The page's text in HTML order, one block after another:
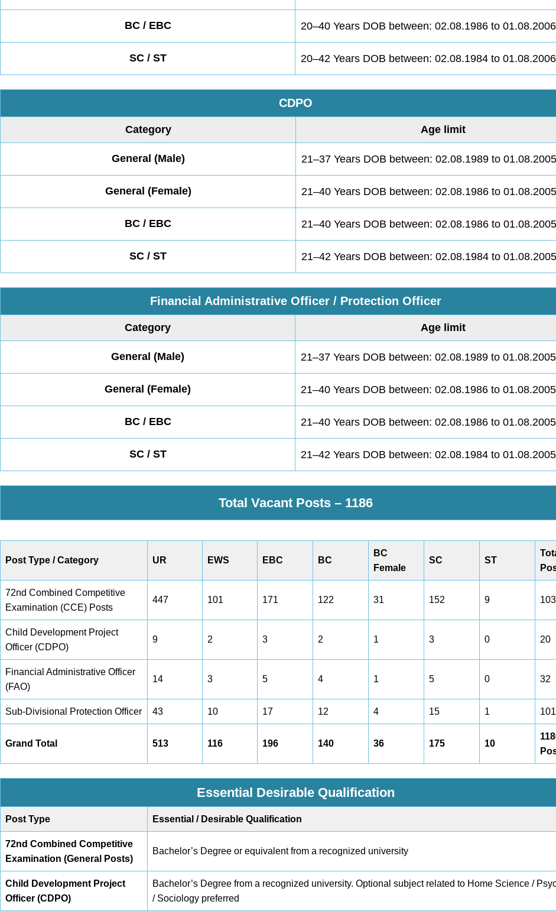
BC / EBC 20–40 Years DOB between: 02.08.1986 to 01.08.2006
SC / ST 20–42 Years DOB between: 02.08.1984 to 01.08.2006
CDPO
Category Age limit
General (Male) 21–37 Years DOB between: 02.08.1989 to 01.08.2005
General (Female) 21–40 Years DOB between: 02.08.1986 to 01.08.2005
BC / EBC 21–40 Years DOB between: 02.08.1986 to 01.08.2005
SC / ST 21–42 Years DOB between: 02.08.1984 to 01.08.2005
Financial Administrative Officer / Protection Officer
Category Age limit
General (Male) 21–37 Years DOB between: 02.08.1989 to 01.08.2005
General (Female) 21–40 Years DOB between: 02.08.1986 to 01.08.2005
BC / EBC 21–40 Years DOB between: 02.08.1986 to 01.08.2005
SC / ST 21–42 Years DOB between: 02.08.1984 to 01.08.2005
Total Vacant Posts – 1186
Post Type / Category UR EWS EBC BC
BC
Female
SC ST
72nd Combined Competitive
Examination (CCE) Posts
447 101 171 122 31 152 9
Child Development Project
Officer (CDPO)
9 2 3 2 1 3 0 20
Financial Administrative Officer
(FAO)
14 3 5 4 1 5 0 32
Sub-Divisional Protection Officer 43 10 17 12 4 15 1 101
Grand Total 513 116 196 140 36 175 10
Essential Desirable Qualification
Post Type Essential / Desirable Qualification
72nd Combined Competitive
Examination (General Posts)
Bachelor’s Degree or equivalent from a recognized university
Child Development Project
Officer (CDPO)
Bachelor’s Degree from a recognized university. Optional subject related to Home Science /
/ Sociology preferred